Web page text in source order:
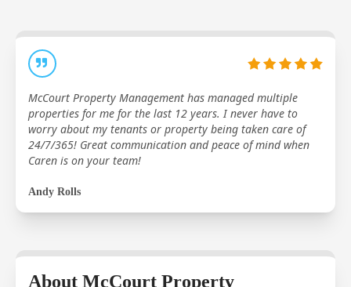
McCourt Property Management has managed multiple
properties for me for the last 12 years. I never have to
worry about my tenants or property being taken care of
24/7/365! Great communication and peace of mind when
Caren is on your team!
Andy Rolls
About McCourt Property